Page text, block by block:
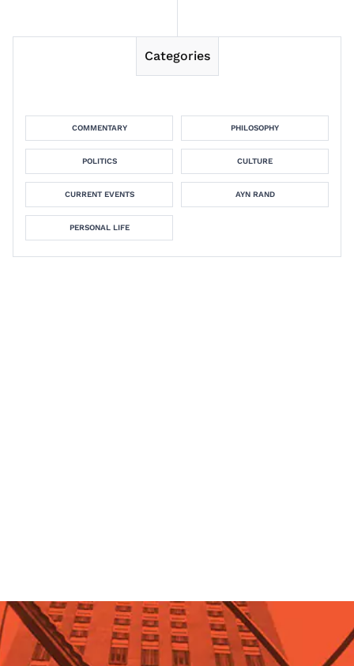
Categories
COMMENTARY PHILOSOPHY
POLITICS CULTURE
CURRENT EVENTS AYN RAND
PERSONAL LIFE